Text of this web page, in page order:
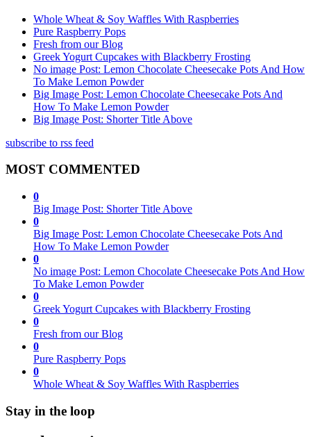
Whole Wheat & Soy Waffles With Raspberries
Pure Raspberry Pops
Fresh from our Blog
Greek Yogurt Cupcakes with Blackberry Frosting
No image Post: Lemon Chocolate Cheesecake Pots And How
To Make Lemon Powder
Big Image Post: Lemon Chocolate Cheesecake Pots And
How To Make Lemon Powder
Big Image Post: Shorter Title Above
subscribe to rss feed
MOST COMMENTED
0
Big Image Post: Shorter Title Above
0
Big Image Post: Lemon Chocolate Cheesecake Pots And
How To Make Lemon Powder
0
No image Post: Lemon Chocolate Cheesecake Pots And How
To Make Lemon Powder
0
Greek Yogurt Cupcakes with Blackberry Frosting
0
Fresh from our Blog
0
Pure Raspberry Pops
0
Whole Wheat & Soy Waffles With Raspberries
Stay in the loop